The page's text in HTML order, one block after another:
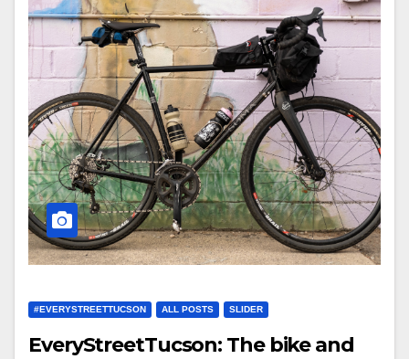
#EVERYSTREETTUCSON ALL POSTS SLIDER
EveryStreetTucson: The bike and